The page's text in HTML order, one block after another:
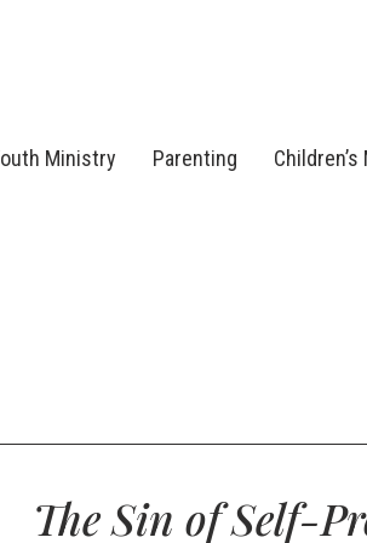
Ministry Parenting
The Sin of Self-